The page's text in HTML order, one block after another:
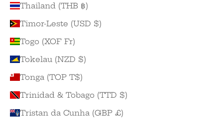
Thailand (THB ฿)
Timor-Leste (USD $)
Togo (XOF Fr)
Tokelau (NZD $)
Tonga (TOP T$)
Trinidad & Tobago (TTD $)
Tristan da Cunha (GBP £)